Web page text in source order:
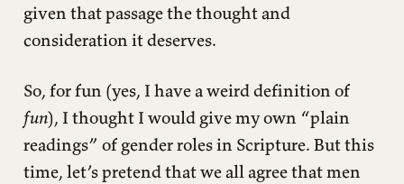
given that passage the thought and
consideration it deserves.
So, for fun (yes, I have a weird definition of
fun), I thought I would give my own “plain
readings” of gender roles in Scripture. But this
time, let’s pretend that we all agree that men